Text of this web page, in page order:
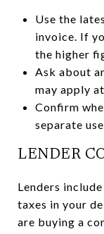
Use the
invoice. If
the higher
Ask about
may apply
Confirm
separate
LENDER
Lenders
taxes in your
are buying a